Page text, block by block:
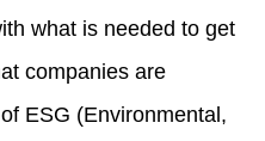
what is needed to get
companies are
ESG (Environmental,